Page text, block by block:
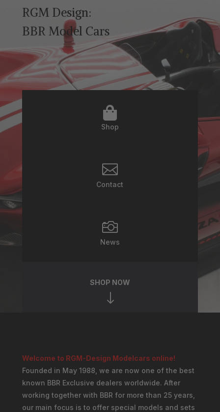
RGM Design:
BBR Model Cars

Shop

Contact

News
SHOP NOW
"
Welcome to RGM-Design Modelcars online!
Founded in May 1988, we are now one of the best
known BBR Exclusive dealers worldwide. After
working together with BBR for more than 25 years,
our main focus is to offer special models and sets